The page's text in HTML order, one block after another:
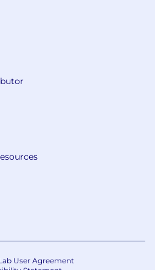
User Agreement